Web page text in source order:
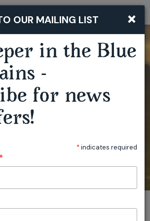
×
OUR MAILING LIST
in the Blue
-
for news
*indicates required
*